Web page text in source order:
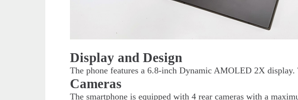
Display and Design
The phone features a 6.8-inch Dynamic AMOLED 2X display.
Cameras
The smartphone is equipped with 4 rear cameras with a